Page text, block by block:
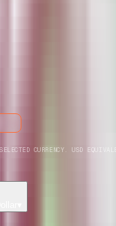
CURRENCY. USD